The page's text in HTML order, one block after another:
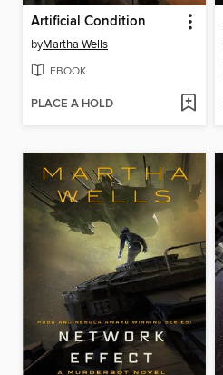
Artificial Condition
byMartha Wells
EBOOK
PLACE A HOLD